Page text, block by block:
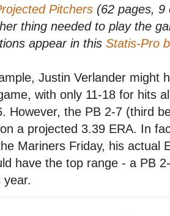
Pitchers (62 pages, 9
thing needed to play the
appear in this Statis-Pro
Justin Verlander might
with only 11-18 for hits
However, the PB 2-7 (third
a projected 3.39 ERA. In
Mariners Friday, his actual
have the top range - a PB
year.